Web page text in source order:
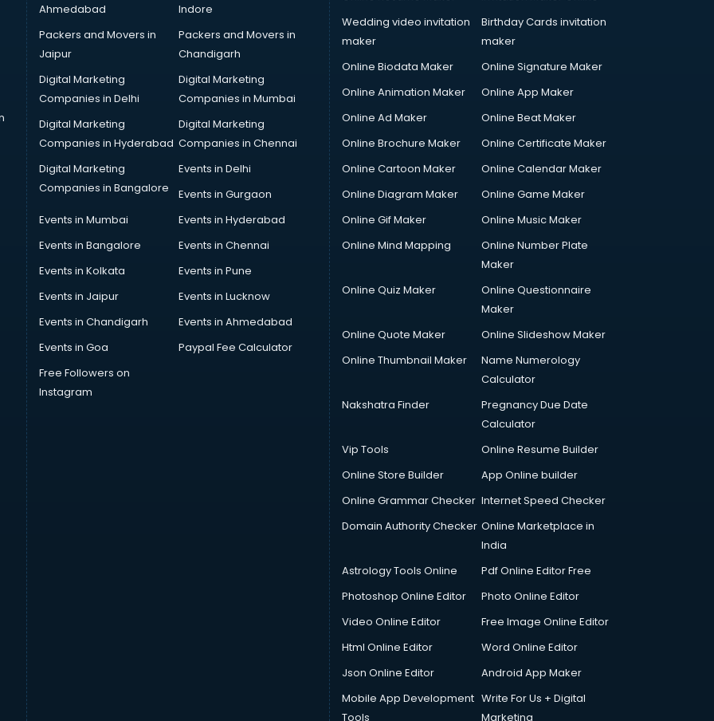
Ahmedabad
Indore
Packers and Movers in
Jaipur
Packers and Movers in
Chandigarh
Digital Marketing
Companies in Delhi
Digital Marketing
Companies in Mumbai
Digital Marketing
Companies in Hyderabad
Digital Marketing
Companies in Chennai
Digital Marketing
Companies in Bangalore
Events in Delhi
Events in Gurgaon
Events in Mumbai
Events in Hyderabad
Events in Bangalore
Events in Chennai
Events in Kolkata
Events in Pune
Events in Jaipur
Events in Lucknow
Events in Chandigarh
Events in Ahmedabad
Events in Goa
Paypal Fee Calculator
Free Followers on
Instagram
Wedding video invitation
maker
Birthday Cards invitation
maker
Online Biodata Maker
Online Signature Maker
Online Animation Maker
Online App Maker
Online Ad Maker
Online Beat Maker
Online Brochure Maker
Online Certificate Maker
Online Cartoon Maker
Online Calendar Maker
Online Diagram Maker
Online Game Maker
Online Gif Maker
Online Music Maker
Online Mind Mapping
Online Number Plate
Maker
Online Quiz Maker
Online Questionnaire
Maker
Online Quote Maker
Online Slideshow Maker
Online Thumbnail Maker
Name Numerology
Calculator
Nakshatra Finder
Pregnancy Due Date
Calculator
Vip Tools
Online Resume Builder
Online Store Builder
App Online builder
Online Grammar Checker Internet Speed Checker
Domain Authority Checker Online Marketplace in
India
Astrology Tools Online
Pdf Online Editor Free
Photoshop Online Editor
Photo Online Editor
Video Online Editor
Free Image Online Editor
Html Online Editor
Word Online Editor
Json Online Editor
Android App Maker
Mobile App Development
Tools
Write For Us + Digital
Marketing